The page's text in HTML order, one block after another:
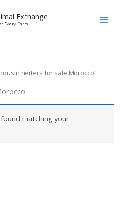
Exchange
Every Farm
heifers for sale Morocco”
matching your